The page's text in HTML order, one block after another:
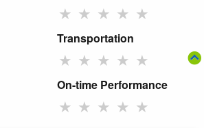
★ ★ ★ ★ ★
Transportation
★ ★ ★ ★ ★
On-time Performance
★ ★ ★ ★ ★